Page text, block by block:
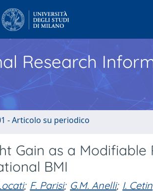
Research
- Articolo su periodico
Gain as a
BMI
; F. Parisi; G.M. Anelli; I. Cetin